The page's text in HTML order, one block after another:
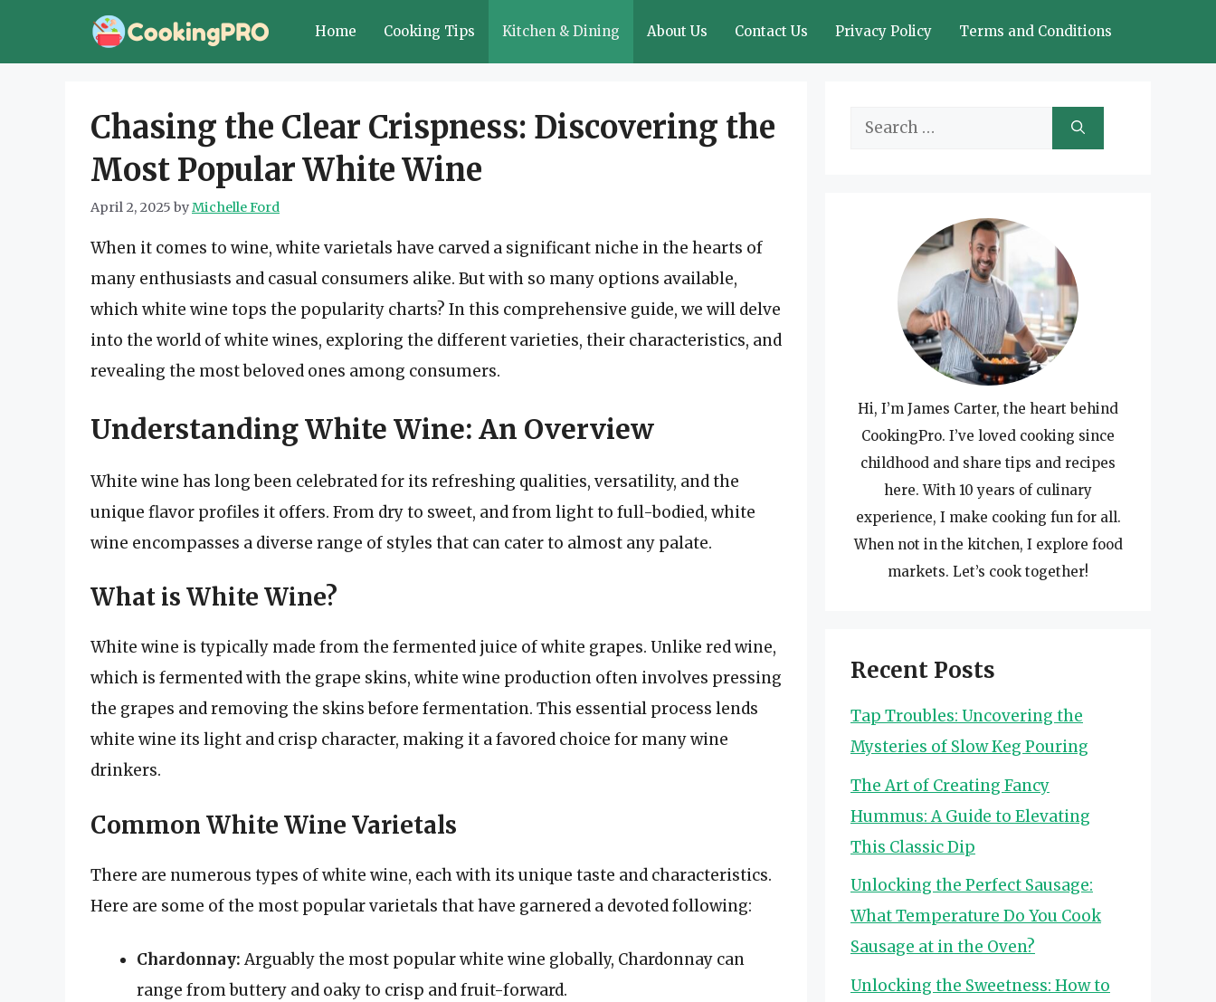
Home Cooking Tips Kitchen & Dining About Us Contact Us Privacy Policy Terms and Conditions
Chasing the Clear Crispness: Discovering the
Most Popular White Wine
April 2, 2025 byMichelle Ford
When it comes to wine, white varietals have carved a significant niche in the hearts of
many enthusiasts and casual consumers alike. But with so many options available,
which white wine tops the popularity charts? In this comprehensive guide, we will delve
into the world of white wines, exploring the different varieties, their characteristics, and
revealing the most beloved ones among consumers.
Understanding White Wine: An Overview
White wine has long been celebrated for its refreshing qualities, versatility, and the
unique flavor profiles it offers. From dry to sweet, and from light to full-bodied, white
wine encompasses a diverse range of styles that can cater to almost any palate.
What is White Wine?
White wine is typically made from the fermented juice of white grapes. Unlike red wine,
which is fermented with the grape skins, white wine production often involves pressing
the grapes and removing the skins before fermentation. This essential process lends
white wine its light and crisp character, making it a favored choice for many wine
drinkers.
Common White Wine Varietals
There are numerous types of white wine, each with its unique taste and characteristics.
Here are some of the most popular varietals that have garnered a devoted following:
Chardonnay:Arguably the most popular white wine globally, Chardonnay can
range from buttery and oaky to crisp and fruit-forward.
Search
Hi, I’m James Carter, the heart behind
CookingPro. I’ve loved cooking since
childhood and share tips and recipes
here. With 10 years of culinary
experience, I make cooking fun for all.
When not in the kitchen, I explore food
markets. Let’s cook together!
Recent Posts
Tap Troubles: Uncovering the
Mysteries of Slow Keg Pouring
The Art of Creating Fancy
Hummus: A Guide to Elevating
This Classic Dip
Unlocking the Perfect Sausage:
What Temperature Do You Cook
Sausage at in the Oven?
Unlocking the Sweetness: How to